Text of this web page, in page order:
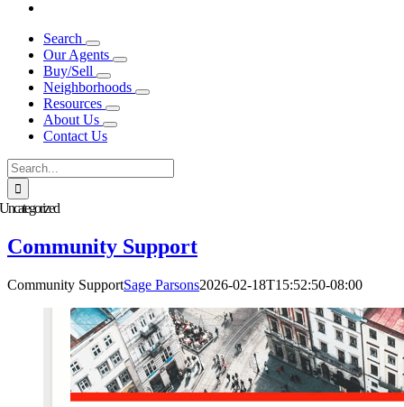
Search
Our Agents
Buy/Sell
Neighborhoods
Resources
About Us
Contact Us
Search
for:
Uncategorized
Community Support
Community SupportSage Parsons2026-02-18T15:52:50-08:00